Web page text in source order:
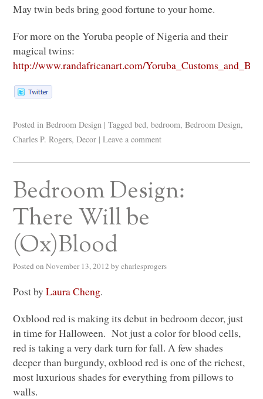
May twin beds bring good fortune to your home.
For more on the Yoruba people of Nigeria and their
magical twins:
http://www.randafricanart.com/
Posted in Bedroom Design | Tagged bed,bedroom,Bedroom Design,
Charles P. Rogers,Decor | Leave a comment
Bedroom Design:
There Will be
(Ox)Blood
Posted on November 13, 2012 by charlesprogers
Post byLaura Cheng.
Oxblood red is making its debut in bedroom decor, just
in time for Halloween. Not just a color for blood cells,
red is taking a very dark turn for fall. A few shades
deeper than burgundy, oxblood red is one of the richest,
most luxurious shades for everything from pillows to
walls.